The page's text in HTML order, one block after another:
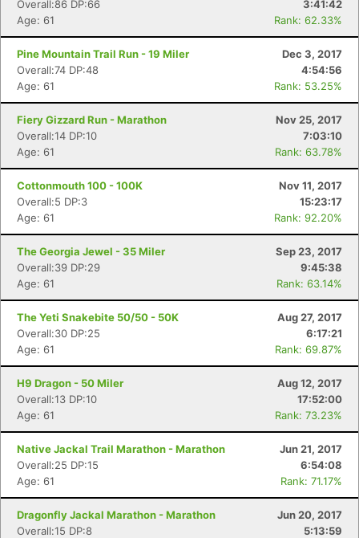
Overall:86 DP:66
3:41:42
Age: 61
Rank: 62.33%
Pine Mountain Trail Run - 19 Miler
Dec 3, 2017
Overall:74 DP:48
4:54:56
Age: 61
Rank: 53.25%
Fiery Gizzard Run - Marathon
Nov 25, 2017
Overall:14 DP:10
7:03:10
Age: 61
Rank: 63.78%
Cottonmouth 100 - 100K
Nov 11, 2017
Overall:5 DP:3
15:23:17
Age: 61
Rank: 92.20%
The Georgia Jewel - 35 Miler
Sep 23, 2017
Overall:39 DP:29
9:45:38
Age: 61
Rank: 63.14%
The Yeti Snakebite 50/50 - 50K
Aug 27, 2017
Overall:30 DP:25
6:17:21
Age: 61
Rank: 69.87%
H9 Dragon - 50 Miler
Aug 12, 2017
Overall:13 DP:10
17:52:00
Age: 61
Rank: 73.23%
Native Jackal Trail Marathon - Marathon
Jun 21, 2017
Overall:25 DP:15
6:54:08
Age: 61
Rank: 71.17%
Dragonfly Jackal Marathon - Marathon
Jun 20, 2017
Overall:15 DP:8
5:13:59